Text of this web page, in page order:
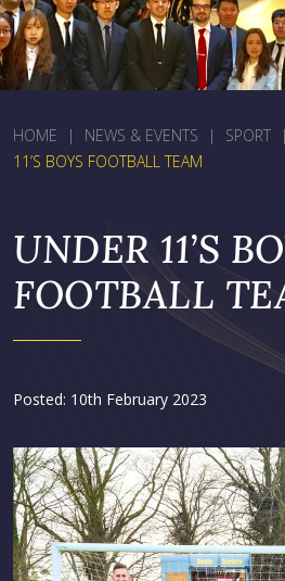
HOME | NEWS & EVENTS | SPORT |
11’S BOYS FOOTBALL TEAM
UNDER 11’S
FOOTBALL
Posted: 10th February 2023